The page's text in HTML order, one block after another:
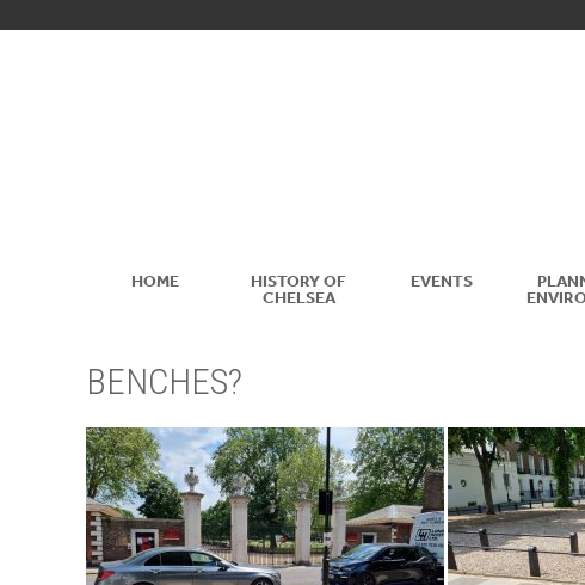
HOME HISTORY OF
CHELSEA
EVENTS
BENCHES?